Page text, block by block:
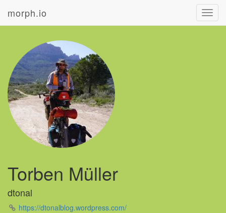
morph.io
Torben Müller
dtonal
https://dtonalblog.wordpress.com/